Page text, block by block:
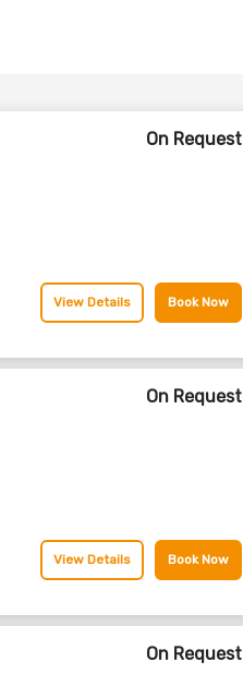
On Request
Book Now
View Details
On Request
Book Now
View Details
On Request